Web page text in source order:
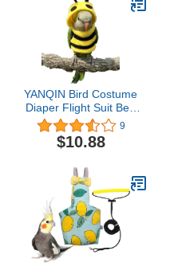
YANQIN Bird Costume
Diaper Flight Suit Bee
Shape Hoodie Clothes
Cosplay Photo Prop for
Parrots Parakeet
Small Animals Apparel
(Bee Without Diaper,
Large), Green (BPF1)
9
$10.88